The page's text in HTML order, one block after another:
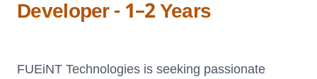
12, Sri Vigneshwara Nagar
Developer - 1–2 Years
FUEiNT Technologies is seeking passionate